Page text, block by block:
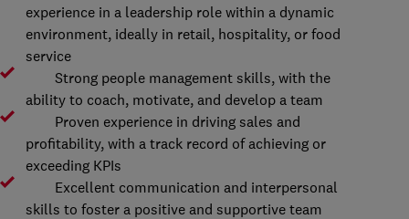
experience in a leadership role within a dynamic
environment, ideally in retail, hospitality, or food
service
Strong people management skills, with the
ability to coach, motivate, and develop a team
Proven experience in driving sales and
profitability, with a track record of achieving or
exceeding KPIs
Excellent communication and interpersonal
skills to foster a positive and supportive team